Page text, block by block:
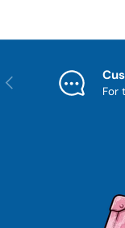
Previous
For